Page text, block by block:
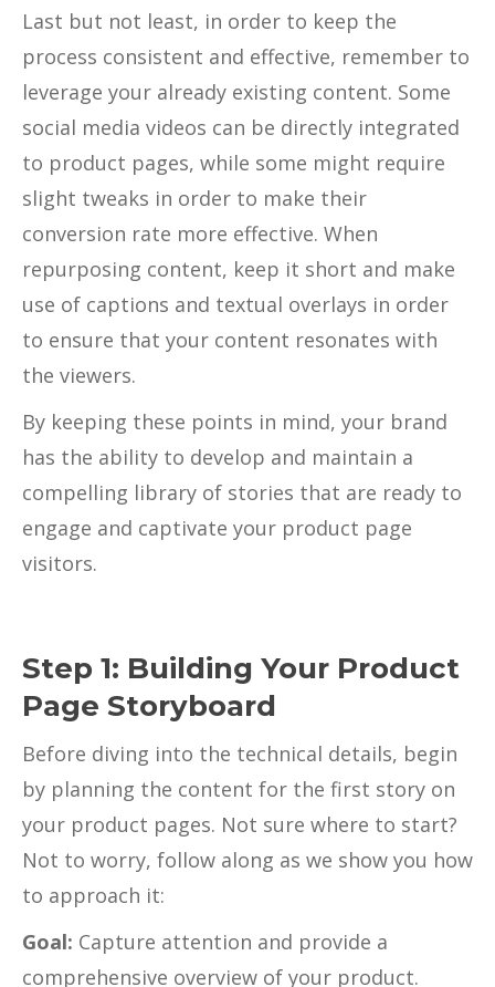
Last but not least, in order to keep the
process consistent and effective, remember to
leverage your already existing content. Some
social media videos can be directly integrated
to product pages, while some might require
slight tweaks in order to make their
conversion rate more effective. When
repurposing content, keep it short and make
use of captions and textual overlays in order
to ensure that your content resonates with
the viewers.
By keeping these points in mind, your brand
has the ability to develop and maintain a
compelling library of stories that are ready to
engage and captivate your product page
visitors.
Step 1: Building Your Product
Page Storyboard
Before diving into the technical details, begin
by planning the content for the first story on
your product pages. Not sure where to start?
Not to worry, follow along as we show you how
to approach it:
Goal: Capture attention and provide a
comprehensive overview of your product.